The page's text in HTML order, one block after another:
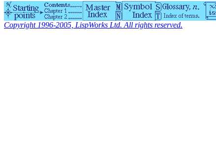
Copyright 1996-2005, LispWorks Ltd. All rights reserved.